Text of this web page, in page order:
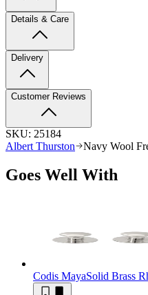
Details & Care
Delivery
Customer Reviews
SKU: 25184
Albert Thurston
Navy Wool
Goes Well With
Codis MayaSolid Brass